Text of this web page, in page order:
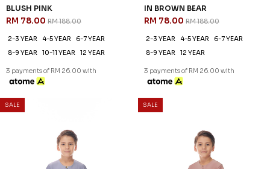
SALE
IN HARDWOOD
RM 78.00RM 188.00
2-3 YEAR 4-5 YEAR
6-7 YEAR
8-9 YEAR
10-11 YEAR
3 payments of RM 26.00 with
SALE